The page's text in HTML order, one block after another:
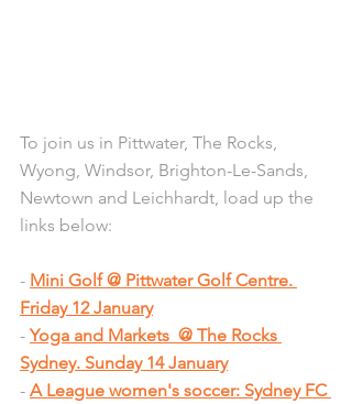
To join us in Pittwater, The Rocks,
Wyong, Windsor, Brighton-Le-Sands,
Newtown and Leichhardt, load up the
links below:
- Mini Golf @ Pittwater Golf Centre.
Friday 12 January
- Yoga and Markets  @ The Rocks
Sydney. Sunday 14 January
- A League women's soccer: Sydney FC